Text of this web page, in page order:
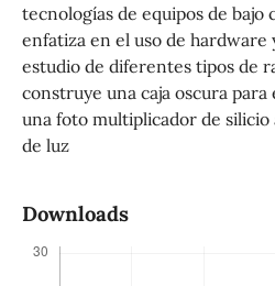
tecnologías de equipos de bajo
enfatiza en el uso de
estudio de diferentes tipos de
construye una caja oscura
una foto multiplicador de silicio
de luz
Downloads